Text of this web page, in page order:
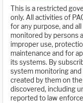
This is a restricted
only. All activities of
for any purpose, and
monitored by persons
improper use,
maintenance and for
its systems. By
system monitoring
created by them on
discovered, including
reported to law